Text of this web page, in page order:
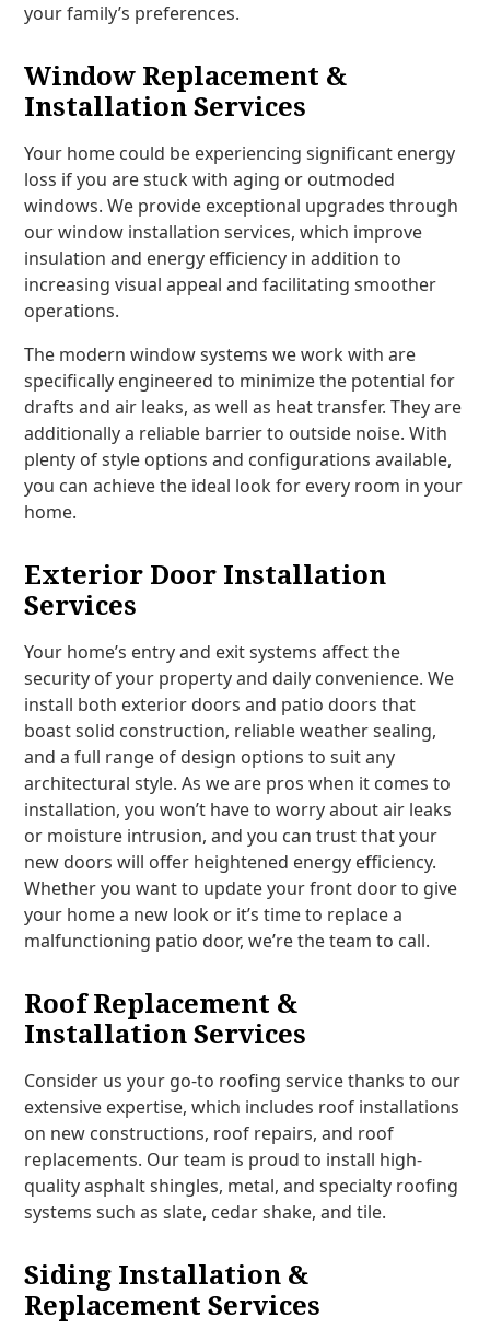
your family’s preferences.
Window Replacement &
Installation Services
Your home could be experiencing significant energy
loss if you are stuck with aging or outmoded
windows. We provide exceptional upgrades through
our window installation services, which improve
insulation and energy efficiency in addition to
increasing visual appeal and facilitating smoother
operations.
The modern window systems we work with are
specifically engineered to minimize the potential for
drafts and air leaks, as well as heat transfer. They are
additionally a reliable barrier to outside noise. With
plenty of style options and configurations available,
you can achieve the ideal look for every room in your
home.
Exterior Door Installation
Services
Your home’s entry and exit systems affect the
security of your property and daily convenience. We
install both exterior doors and patio doors that
boast solid construction, reliable weather sealing,
and a full range of design options to suit any
architectural style. As we are pros when it comes to
installation, you won’t have to worry about air leaks
or moisture intrusion, and you can trust that your
new doors will offer heightened energy efficiency.
Whether you want to update your front door to give
your home a new look or it’s time to replace a
malfunctioning patio door, we’re the team to call.
Roof Replacement &
Installation Services
Consider us your go-to roofing service thanks to our
extensive expertise, which includes roof installations
on new constructions, roof repairs, and roof
replacements. Our team is proud to install high-
quality asphalt shingles, metal, and specialty roofing
systems such as slate, cedar shake, and tile.
Siding Installation &
Replacement Services